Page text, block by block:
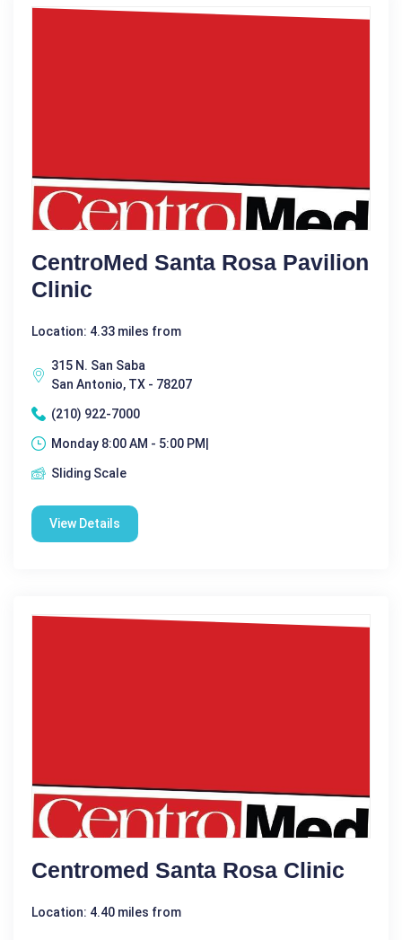
CentroMed Santa Rosa Pavilion
Clinic
Location: 4.33 miles from
315 N. San Saba
San Antonio, TX - 78207
(210) 922-7000
Monday 8:00 AM - 5:00 PM|
Sliding Scale
View Details
Centromed Santa Rosa Clinic
Location: 4.40 miles from